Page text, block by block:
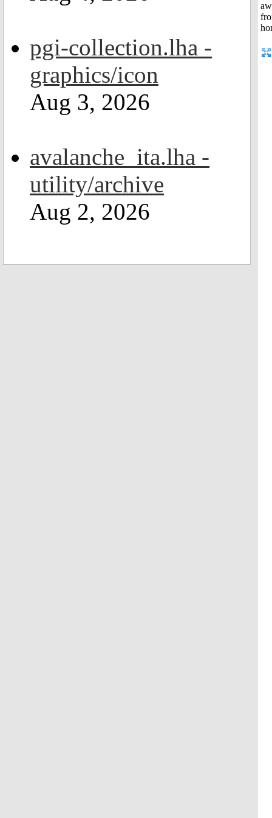
pgi-collection.lha -
graphics/icon
Aug 3, 2026
avalanche_ita.lha -
utility/archive
Aug 2, 2026